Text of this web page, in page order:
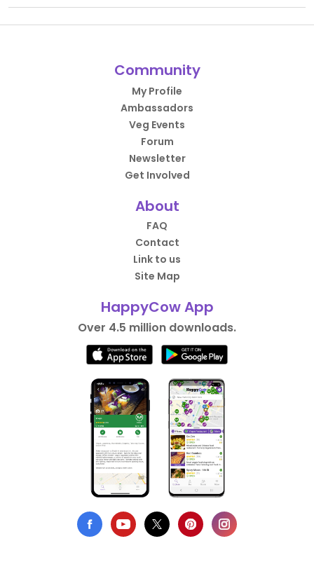
Community
My Profile
Ambassadors
Veg Events
Forum
Newsletter
Get Involved
About
FAQ
Contact
Link to us
Site Map
HappyCow App
Over 4.5 million downloads.